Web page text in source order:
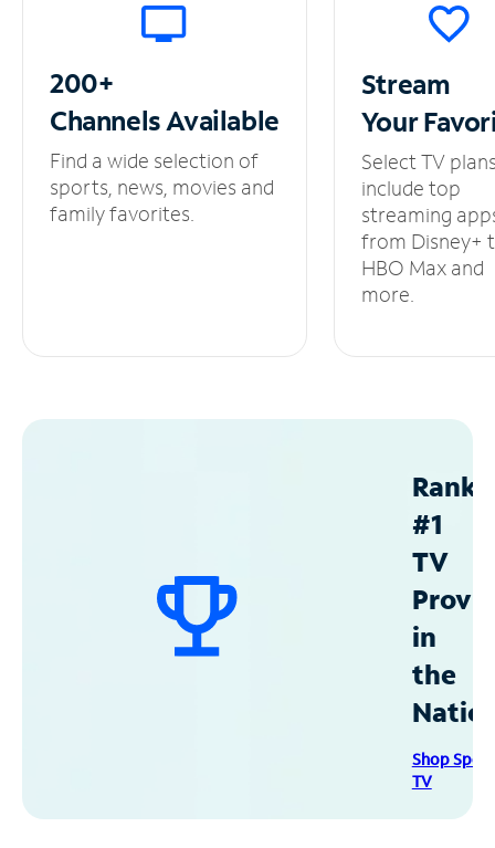
200+
ChannelsAvailable
Find a wide selection of
sports, news, movies and
family favorites.
Stream
Your
Select TV
include top
streaming
from Disney+
HBO Max and
more.
#1
TV
in
the
Shop
TV